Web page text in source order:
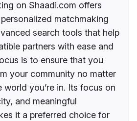
on Shaadi.com offers
matchmaking
search tools that help
partners with ease and
is to ensure that you
your community no matter
you’re in. Its focus on
and meaningful
it a preferred choice for